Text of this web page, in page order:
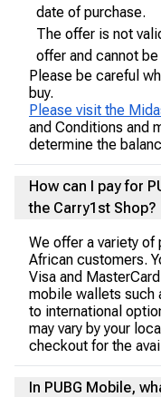
date of purchase.
The offer is not
offer and cannot
Please be careful
buy.
Please visit the
and Conditions and
determine the
How can I pay for
the Carry1st Shop?
We offer a variety
African customers.
Visa and
mobile wallets such
to international
may vary by your
checkout for the
In PUBG Mobile,